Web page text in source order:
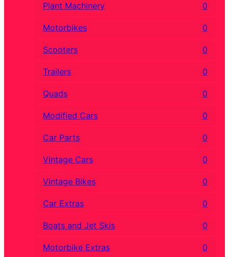
Plant Machinery 0
Motorbikes 0
Scooters 0
Trailers 0
Quads 0
Modified Cars 0
Car Parts 0
Vintage Cars 0
Vintage Bikes 0
Car Extras 0
Boats and Jet Skis 0
Motorbike Extras 0